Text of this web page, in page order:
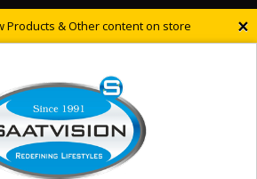
×
Products & Other content on store